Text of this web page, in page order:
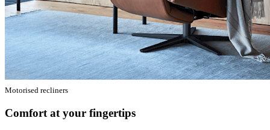
Motorised recliners
Comfort at your fingertips